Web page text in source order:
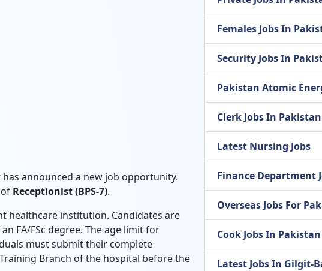
has announced a new job opportunity.
Receptionist (BPS-7).
healthcare institution. Candidates are
FA/FSc degree. The age limit for
must submit their complete
Branch of the hospital before the
Females Jobs In
Security Jobs In
Pakistan Atomic
Clerk Jobs In Pakistan
Latest Nursing Jobs
Finance Department
Overseas Jobs For
Cook Jobs In Pakistan
Latest Jobs In Gilgit-